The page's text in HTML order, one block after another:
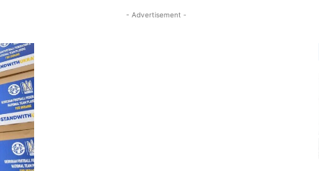
- Advertisement -